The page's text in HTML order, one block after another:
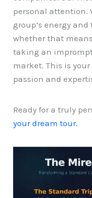
personal attention.
group’s energy
whether that
taking an
market. This is
passion and
Ready for a truly
your dream tour.